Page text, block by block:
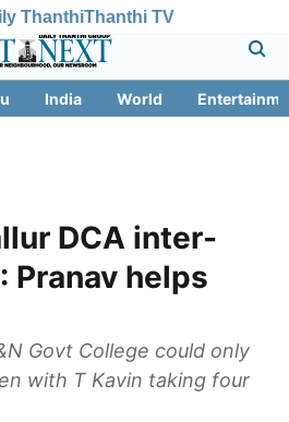
ThanthiThanthi TV
India World
DCA inter-
Pranav helps
Govt College could only
with T Kavin taking four